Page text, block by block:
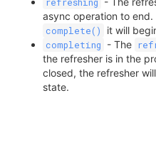
async operation to
complete() it will
completing - The
the refresher is in the
closed, the refresher
state.